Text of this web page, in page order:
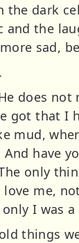
dark
and the
sad,
does
that I
mud,
have
only
me,
I was a
things